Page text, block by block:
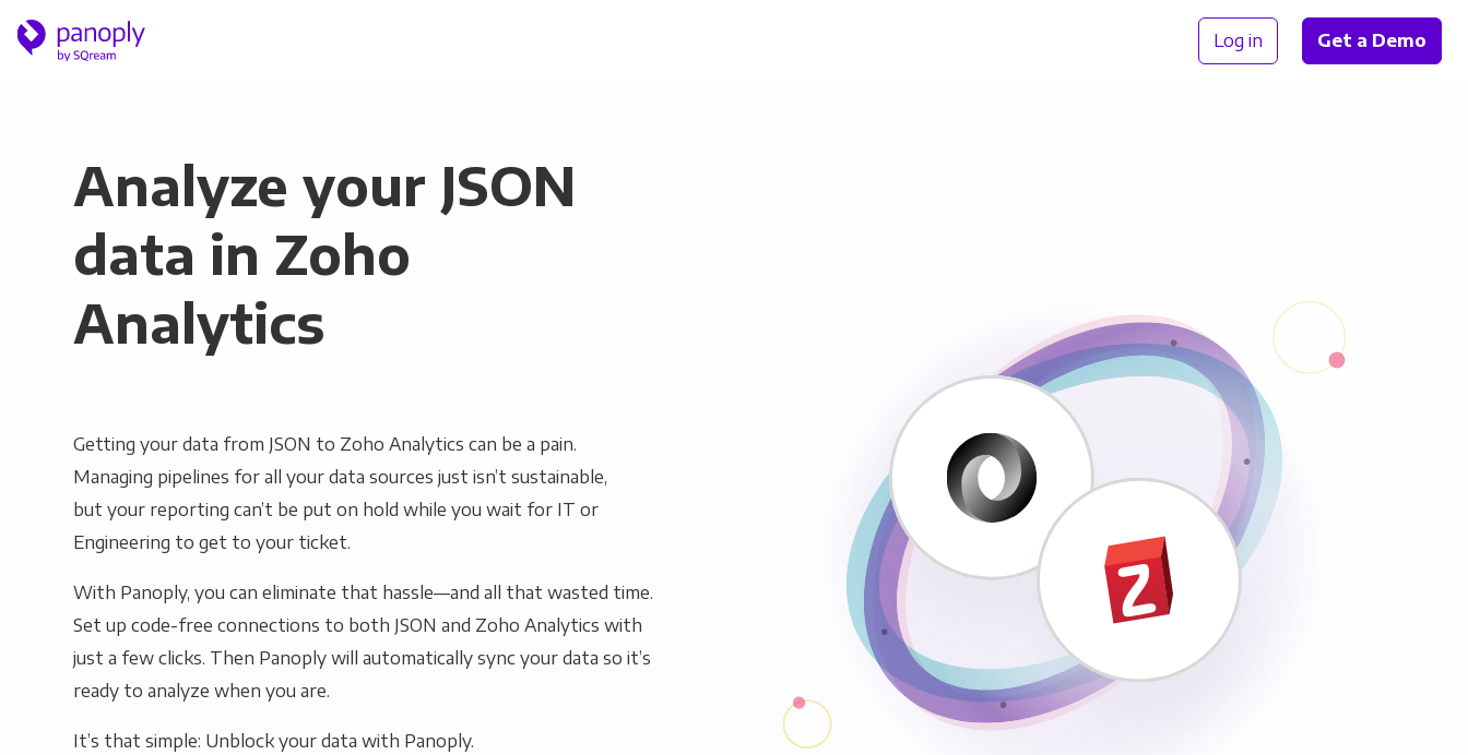
Log in Get a Demo
Analyze your JSON
data in Zoho
Analytics
Getting your data from JSON to Zoho Analytics can be a pain.
Managing pipelines for all your data sources just isn’t sustainable,
but your reporting can’t be put on hold while you wait for IT or
Engineering to get to your ticket.
With Panoply, you can eliminate that hassle—and all that wasted time.
Set up code-free connections to both JSON and Zoho Analytics with
just a few clicks. Then Panoply will automatically sync your data so it’s
ready to analyze when you are.
It’s that simple: Unblock your data with Panoply.